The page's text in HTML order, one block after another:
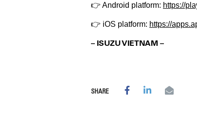
👉 Android platform: https://
👉 iOS platform: https://
– ISUZU VIETNAM –
SHARE